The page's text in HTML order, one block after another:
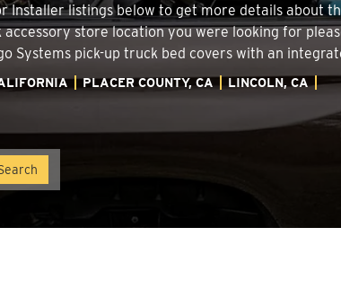
Installer listings below to get more details about
store location you were looking for
Systems pick-up truck bed covers with an
PLACER COUNTY, CA LINCOLN, CA